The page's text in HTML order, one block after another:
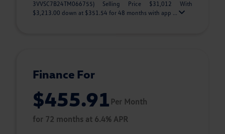
3VVSC7B24TM066755) Selling Price $31,012 With
$3,213.00 down at $351.54 for 48 months with app ...
Finance For
$455.91 Per Month
for 72 months at 6.4% APR